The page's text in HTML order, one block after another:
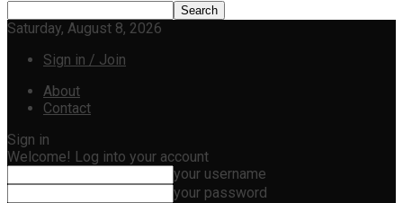
Saturday, August 8, 2026
Sign in / Join
About
Contact
Sign in
Welcome! Log into your account
your username
your password